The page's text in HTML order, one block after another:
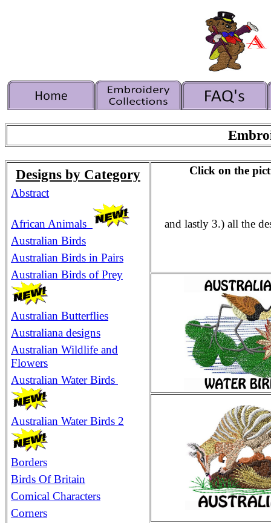
Designs by Category
Abstract
African Animals
Australian Birds
Australian Birds in Pairs
Australian Birds of Prey
Australian Butterflies
Australiana designs
Australian Wildlife and
Flowers
Australian Water Birds
Australian Water Birds 2
Borders
Birds Of Britain
Comical Characters
Corners
Click on the
and lastly 3.) all the